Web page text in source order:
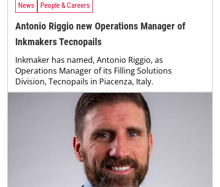
News People & Careers
Antonio Riggio new Operations Manager of
Inkmakers Tecnopails
Inkmaker has named, Antonio Riggio, as
Operations Manager of its Filling Solutions
Division, Tecnopails in Piacenza, Italy.